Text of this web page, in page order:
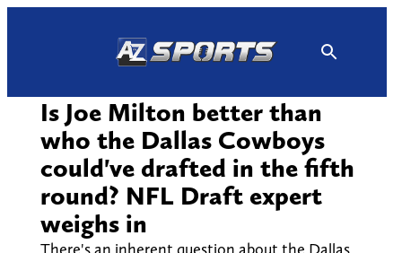
Is Joe Milton better than
who the Dallas Cowboys
could've drafted in the fifth
round? NFL Draft expert
weighs in
There's an inherent question about the Dallas